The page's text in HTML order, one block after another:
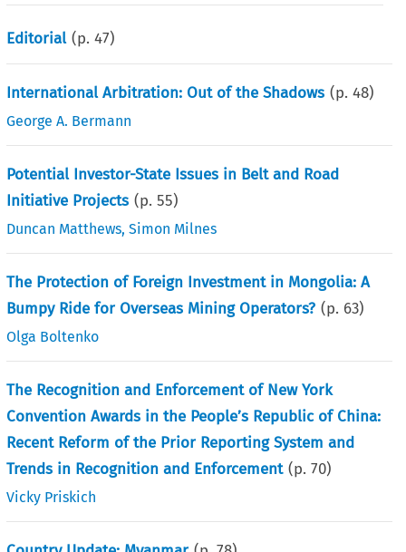
Editorial (p.47)
International Arbitration: Out of the Shadows (p.48)
George A. Bermann
Potential Investor-State Issues in Belt and Road
Initiative Projects (p.55)
Duncan Matthews,Simon Milnes
The Protection of Foreign Investment in Mongolia: A
Bumpy Ride for Overseas Mining Operators? (p. 63)
Olga Boltenko
The Recognition and Enforcement of New York
Convention Awards in the People’s Republic of China:
Recent Reform of the Prior Reporting System and
Trends in Recognition and Enforcement (p.70)
Vicky Priskich